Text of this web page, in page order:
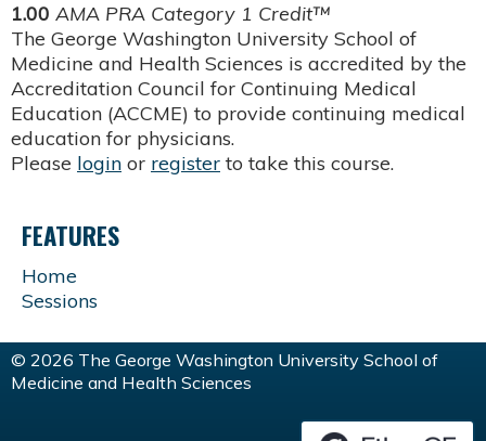
1.00 AMA PRA Category 1 Credit™
The George Washington University School of
Medicine and Health Sciences is accredited by the
Accreditation Council for Continuing Medical
Education (ACCME) to provide continuing medical
education for physicians.
Please login or register to take this course.
FEATURES
Home
Sessions
© 2026 The George Washington University School of
Medicine and Health Sciences